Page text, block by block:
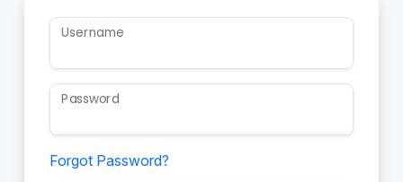
Username
Password
Forgot Password?